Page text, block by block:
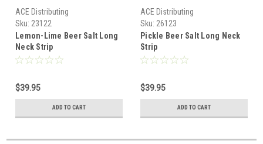
ACE Distributing
Sku: 23122
Lemon-Lime Beer Salt Long
Neck Strip
$39.95
ADD TO CART
ACE Distributing
Sku: 26123
Pickle Beer Salt Long Neck
Strip
$39.95
ADD TO CART